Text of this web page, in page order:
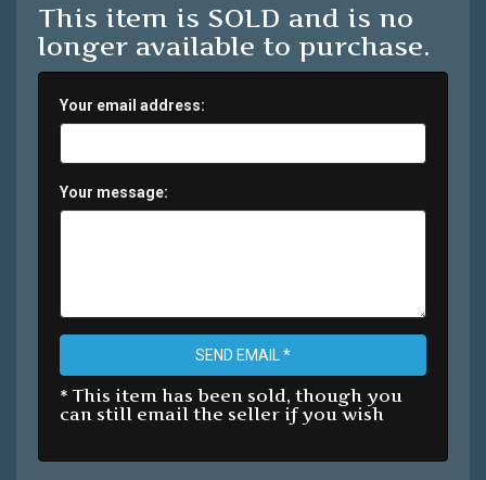
This item is SOLD and is no
longer available to purchase.
Your email address:
Your message:
SEND EMAIL *
* This item has been sold, though you
can still email the seller if you wish